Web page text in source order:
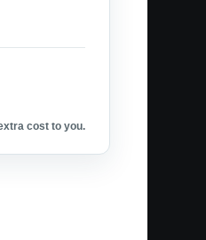
cost to you.